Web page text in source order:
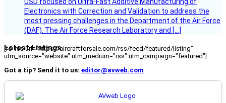
Electronics with Correction and Validation to address the
most pressing challenges in the Department of the Air Force
(DAF). The Air Force Research Laboratory and […]
Latest Listings
[fc_rss url="https://aircraftforsale.com/rss/feed/featured/listing"
utm_source="website" utm_medium="rss" utm_campaign="featured"]
Got a tip? Send it to us: editor@avweb.com